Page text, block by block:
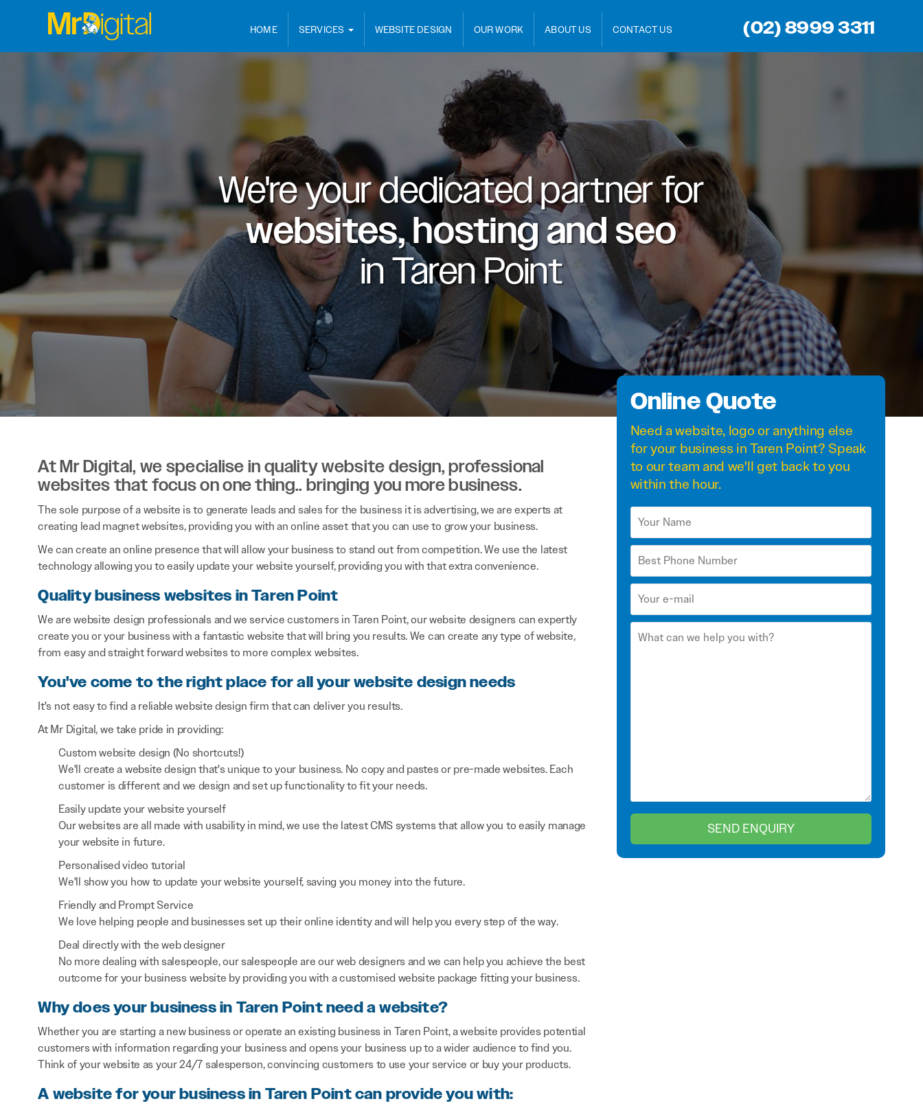
(02) 8999 3311
HOME SERVICES WEBSITE DESIGN OUR WORK ABOUT US CONTACT US
We're your dedicated partner for
websites, hosting and seo
inTaren Point
At Mr Digital, we specialise in quality website design, professional
websites that focus on one thing.. bringing you more business.
The sole purpose of a website is to generate leads and sales for the business it is advertising, we are experts at
creating lead magnet websites, providing you with an online asset that you can use to grow your business.
We can create an online presence that will allow your business to stand out from competition. We use the latest
technology allowing you to easily update your website yourself, providing you with that extra convenience.
Quality business websites in Taren Point
We are website design professionals and we service customers in Taren Point, our website designers can expertly
create you or your business with a fantastic website that will bring you results. We can create any type of website,
from easy and straight forward websites to more complex websites.
You've come to the right place for all your website design needs
It's not easy to find a reliable website design firm that can deliver you results.
At Mr Digital, we take pride in providing:
Custom website design (No shortcuts!)
We'll create a website design that's unique to your business. No copy and pastes or pre-made websites. Each
customer is different and we design and set up functionality to fit your needs.
Easily update your website yourself
Our websites are all made with usability in mind, we use the latest CMS systems that allow you to easily manage
your website in future.
Personalised video tutorial
We'll show you how to update your website yourself, saving you money into the future.
Friendly and Prompt Service
We love helping people and businesses set up their online identity and will help you every step of the way.
Deal directly with the web designer
No more dealing with salespeople, our salespeople are our web designers and we can help you achieve the best
outcome for your business website by providing you with a customised website package fitting your business.
Why does your business in Taren Point need a website?
Whether you are starting a new business or operate an existing business in Taren Point, a website provides potential
customers with information regarding your business and opens your business up to a wider audience to find you.
Think of your website as your 24/7 salesperson, convincing customers to use your service or buy your products.
A website for your business in Taren Point can provide you with:
Online Quote
Need awebsite, logo or anything else
for your business in Taren Point? Speak
to our team and we'll get back to you
within the hour.